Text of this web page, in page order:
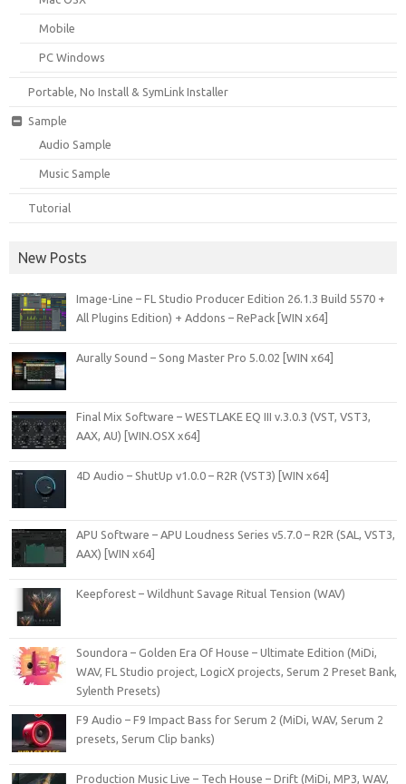
Mobile
PC Windows
Portable, No Install & SymLink Installer
Sample
Audio Sample
Music Sample
Tutorial
New Posts
Image-Line – FL Studio Producer Edition 26.1.3 Build 5570 +
All Plugins Edition) + Addons – RePack [WIN x64]
Aurally Sound – Song Master Pro 5.0.02 [WIN x64]
Final Mix Software – WESTLAKE EQ III v.3.0.3 (VST, VST3,
AAX, AU) [WIN.OSX x64]
4D Audio – ShutUp v1.0.0 – R2R (VST3) [WIN x64]
APU Software – APU Loudness Series v5.7.0 – R2R (SAL, VST3,
AAX) [WIN x64]
Keepforest – Wildhunt Savage Ritual Tension (WAV)
Soundora – Golden Era Of House – Ultimate Edition (MiDi,
WAV, FL Studio project, LogicX projects, Serum 2 Preset Bank,
Sylenth Presets)
F9 Audio – F9 Impact Bass for Serum 2 (MiDi, WAV, Serum 2
presets, Serum Clip banks)
Production Music Live – Tech House – Drift (MiDi, MP3, WAV,